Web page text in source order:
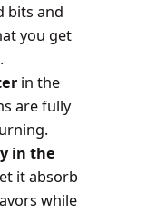
bits and
you get
in the
are fully
in the
it absorb
while